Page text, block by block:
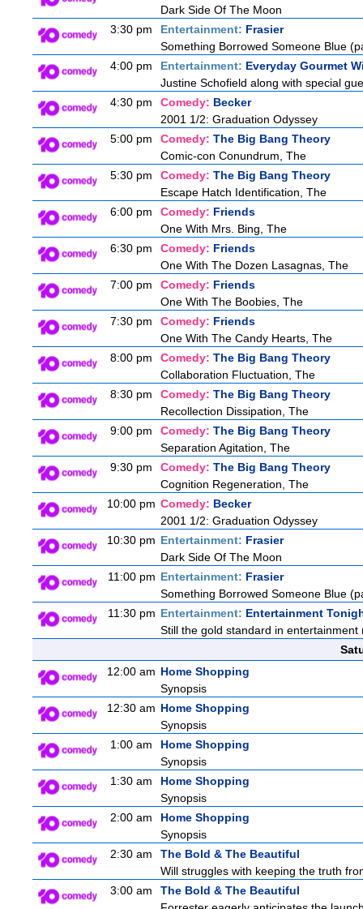
Dark Side Of The Moon
3:30 pm
Entertainment: Frasier
Something Borrowed Someone Blue
4:00 pm
Entertainment: Everyday Gourmet
Justine Schofield along with special
4:30 pm
Comedy: Becker
2001 1/2: Graduation Odyssey
5:00 pm
Comedy: The Big Bang Theory
Comic-con Conundrum, The
5:30 pm
Comedy: The Big Bang Theory
Escape Hatch Identification, The
6:00 pm
Comedy: Friends
One With Mrs. Bing, The
6:30 pm
Comedy: Friends
One With The Dozen Lasagnas, The
7:00 pm
Comedy: Friends
One With The Boobies, The
7:30 pm
Comedy: Friends
One With The Candy Hearts, The
8:00 pm
Comedy: The Big Bang Theory
Collaboration Fluctuation, The
8:30 pm
Comedy: The Big Bang Theory
Recollection Dissipation, The
9:00 pm
Comedy: The Big Bang Theory
Separation Agitation, The
9:30 pm
Comedy: The Big Bang Theory
Cognition Regeneration, The
10:00 pm Comedy: Becker
2001 1/2: Graduation Odyssey
10:30 pm Entertainment: Frasier
Dark Side Of The Moon
11:00 pm Entertainment: Frasier
Something Borrowed Someone Blue
11:30 pm Entertainment: Entertainment
Still the gold standard in
12:00 am Home Shopping
Synopsis
12:30 am Home Shopping
Synopsis
1:00 am
Home Shopping
Synopsis
1:30 am
Home Shopping
Synopsis
2:00 am
Home Shopping
Synopsis
2:30 am
The Bold & The Beautiful
Will struggles with keeping the truth
3:00 am
The Bold & The Beautiful